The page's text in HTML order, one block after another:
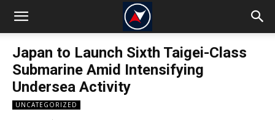
Japan to Launch Sixth Taigei-Class
Submarine Amid Intensifying
Undersea Activity
UNCATEGORIZED